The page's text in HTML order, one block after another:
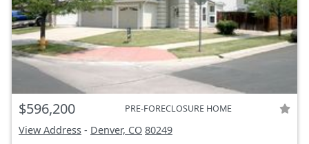
$596,200 PRE-FORECLOSURE HOME
View Address - Denver, CO 80249